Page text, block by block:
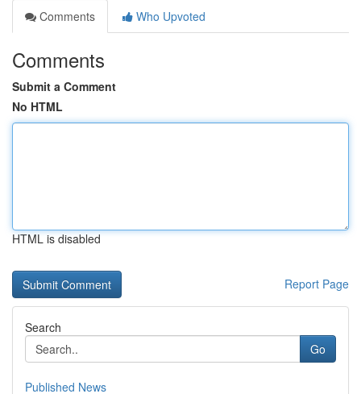
Comments
Who Upvoted
Comments
Submit a Comment
No HTML
HTML is disabled
Report Page
Search
Go
Published News